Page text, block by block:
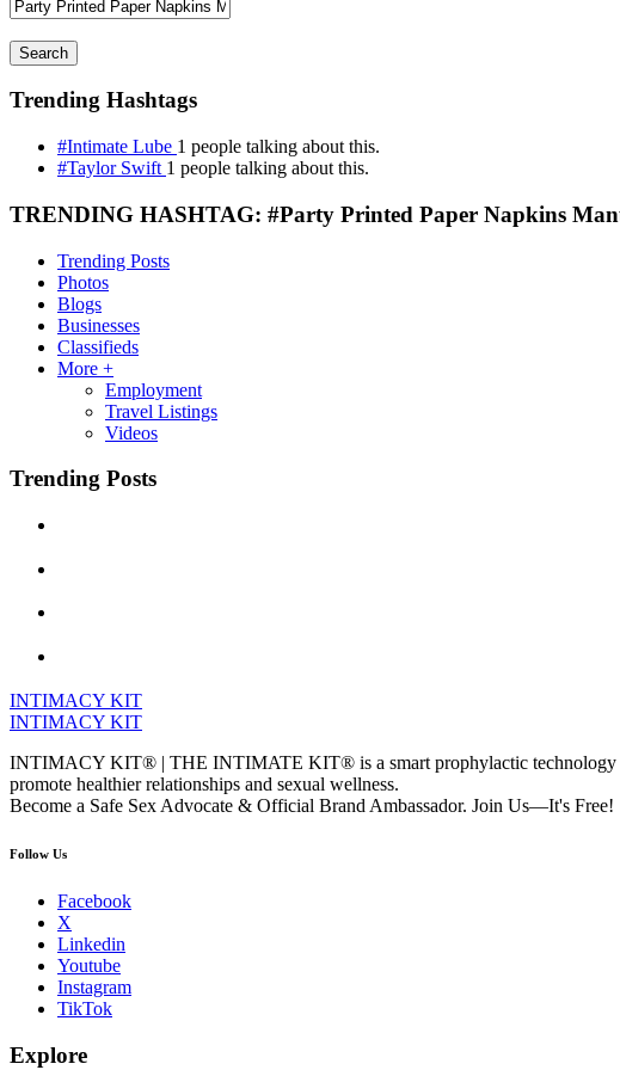
Search
Trending Hashtags
#Intimate Lube 1 people talking about this.
#Taylor Swift 1 people talking about this.
TRENDING HASHTAG: #Party Printed Paper Napkins
Trending Posts
Photos
Blogs
Businesses
Classifieds
More +
Employment
Travel Listings
Videos
Trending Posts
INTIMACY KIT
INTIMACY KIT
INTIMACY KIT® | THE INTIMATE KIT® is a smart prophylactic technology
promote healthier relationships and sexual wellness.
Become a Safe Sex Advocate & Official Brand Ambassador. Join Us—It's Free!
Follow Us
Facebook
X
Linkedin
Youtube
Instagram
TikTok
Explore